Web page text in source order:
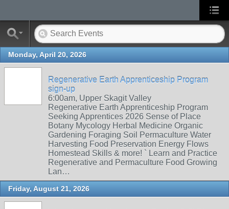
Monday, April 20, 2026
Regenerative Earth Apprenticeship Program
sign-up
6:00am, Upper Skagit Valley
Regenerative Earth Apprenticeship Program
Seeking Apprentices 2026 Sense of Place
Botany Mycology Herbal Medicine Organic
Gardening Foraging Soil Permaculture Water
Harvesting Food Preservation Energy Flows
Homestead Skills & more! ` Learn and Practice
Regenerative and Permaculture Food Growing
Lan…
Friday, August 21, 2026